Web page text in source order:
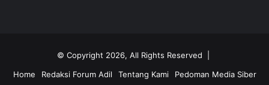
© Copyright 2026, All Rights Reserved |
Home
Redaksi Forum Adil Tentang Kami Pedoman Media Siber